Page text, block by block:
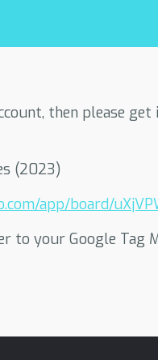
then please get
(2023)
app/board/
your Google Tag